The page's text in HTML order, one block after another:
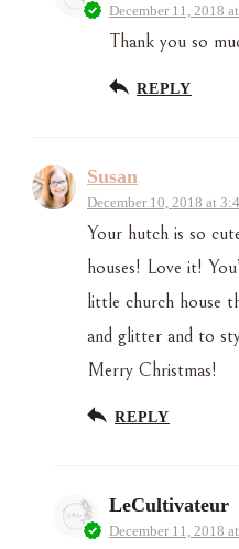
December 11, 2018
Thank you so
REPLY
Susan
December 10, 2018 at
Your hutch is so
houses! Love it!
little church house
and glitter and to
Merry Christmas!
REPLY
LeCultivateur
December 11, 2018